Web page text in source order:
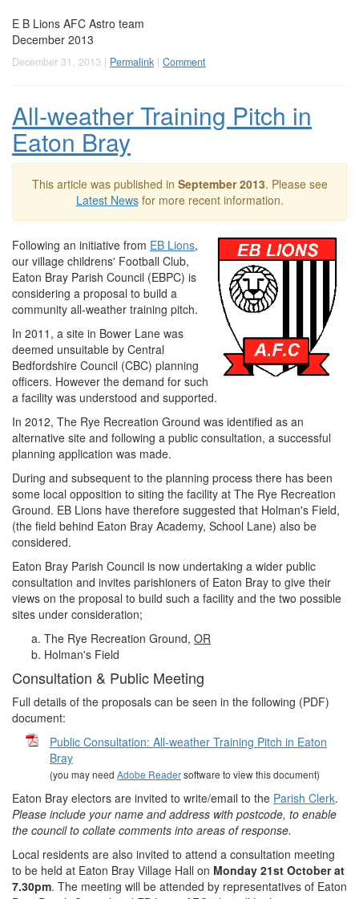
E B Lions AFC Astro team
December 2013
December 31, 2013 | Permalink | Comment
All-weather Training Pitch in
Eaton Bray
This article was published in September 2013. Please see
Latest Newsfor more recent information.
Following an initiative from EB Lions,
our village childrens' Football Club,
Eaton Bray Parish Council (EBPC) is
considering a proposal to build a
community all‐weather training pitch.
In 2011, a site in Bower Lane was
deemed unsuitable by Central
Bedfordshire Council (CBC) planning
officers. However the demand for such
a facility was understood and supported.
In 2012, The Rye Recreation Ground was identified as an
alternative site and following a public consultation, a successful
planning application was made.
During and subsequent to the planning process there has been
some local opposition to siting the facility at The Rye Recreation
Ground. EB Lions have therefore suggested that Holman's Field,
(the field behind Eaton Bray Academy, School Lane) also be
considered.
Eaton Bray Parish Council is now undertaking a wider public
consultation and invites parishioners of Eaton Bray to give their
views on the proposal to build such a facility and the two possible
sites under consideration;
The Rye Recreation Ground, OR
Holman's Field
Consultation & Public Meeting
Full details of the proposals can be seen in the following (PDF)
document:
Public Consultation: All-weather Training Pitch in Eaton
Bray
(you may need Adobe Readersoftware to view this document)
Eaton Bray electors are invited to write/email to the Parish Clerk.
Please include your name and address with postcode, to enable
the council to collate comments into areas of response.
Local residents are also invited to attend a consultation meeting
to be held at Eaton Bray Village Hall on Monday 21st October at
7.30pm. The meeting will be attended by representatives of Eaton